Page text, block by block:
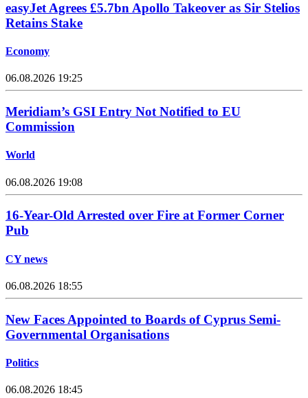
easyJet Agrees £5.7bn Apollo Takeover as Sir Stelios
Retains Stake
Economy
06.08.2026 19:25
Meridiam’s GSI Entry Not Notified to EU
Commission
World
06.08.2026 19:08
16-Year-Old Arrested over Fire at Former Corner
Pub
CY news
06.08.2026 18:55
New Faces Appointed to Boards of Cyprus Semi-
Governmental Organisations
Politics
06.08.2026 18:45